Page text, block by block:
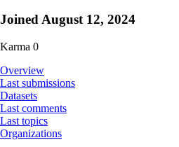
JoinedAugust 12, 2024
Karma 0
Overview
Last submissions
Datasets
Last comments
Last topics
Organizations